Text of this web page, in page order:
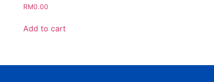
RM0.00
Add to cart